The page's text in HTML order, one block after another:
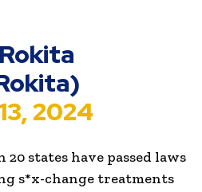
2024
20 states have passed laws
s*x-change treatments